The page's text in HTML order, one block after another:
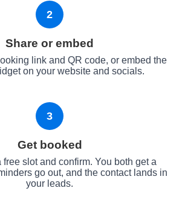
2
Share or embed
link and QR code, or embed the
on your website and socials.
3
Get booked
free slot and confirm. You both get a
go out, and the contact lands in
your leads.